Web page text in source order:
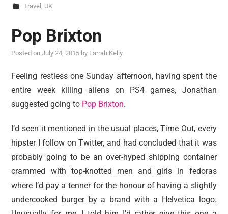
Travel , UK
Pop Brixton
Posted onJuly 24, 2015 by Farrah Kelly
Feeling restless one Sunday afternoon, having spent the
entire week killing aliens on PS4 games, Jonathan
suggested going to Pop Brixton.
I’d seen it mentioned in the usual places, Time Out, every
hipster I follow on Twitter, and had concluded that it was
probably going to be an over-hyped shipping container
crammed with top-knotted men and girls in fedoras
where I’d pay a tenner for the honour of having a slightly
undercooked burger by a brand with a Helvetica logo.